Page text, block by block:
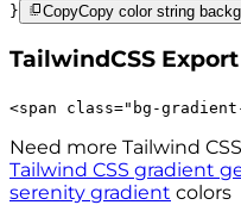
}
CopyCopy color string
TailwindCSS Export
<span class=" bg-
Need more Tailwind
Tailwind CSS gradient
serenity gradient colors